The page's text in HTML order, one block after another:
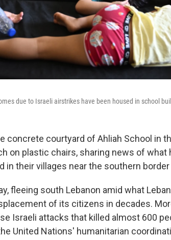
due to Israeli airstrikes have been housed in school
concrete courtyard of Ahliah School in
on plastic chairs, sharing news of what
in their villages near the southern
fleeing south Lebanon amid what
of its citizens in decades.
Israeli attacks that killed almost 600
United Nations' humanitarian